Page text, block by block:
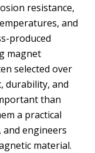
resistance,
and
produced
magnet
selected over
durability, and
than
a practical
engineers
material.